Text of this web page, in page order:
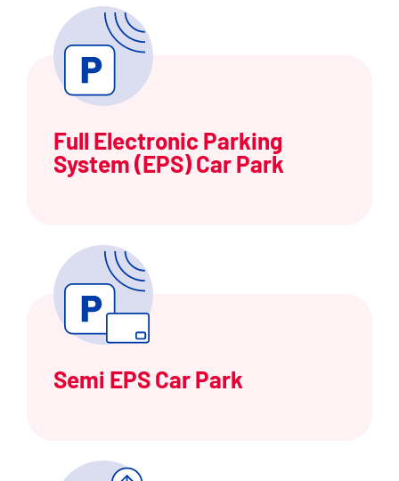
Full Electronic Parking
System (EPS) Car Park
Semi EPS Car Park